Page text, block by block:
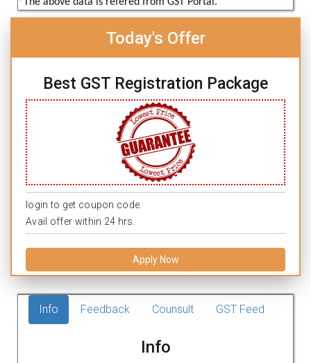
Today's Offer
Best GST Registration Package
login to get coupon code.
Avail offer within 24 hrs.
Apply Now
Info Feedback Counsult GST Feed
Info